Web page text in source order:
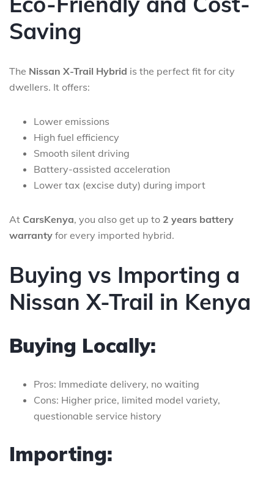
Saving
The Nissan X-Trail Hybrid is the perfect fit for city
dwellers. It offers:
Lower emissions
High fuel efficiency
Smooth silent driving
Battery-assisted acceleration
Lower tax (excise duty) during import
At CarsKenya, you also get up to 2 years battery
warranty for every imported hybrid.
Buying vs Importing a
Nissan X-Trail in Kenya
Buying Locally:
Pros: Immediate delivery, no waiting
Cons: Higher price, limited model variety,
questionable service history
Importing: